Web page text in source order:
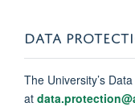
DATA
The University’s
at